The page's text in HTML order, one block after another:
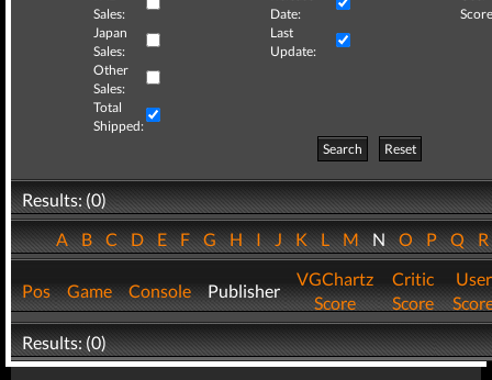
Sales:
Date:
Japan
Sales:
Last
Update:
Other
Sales:
Total
Shipped:
Search
Reset
Results: (0)
ABCDEFGHIJKLMNOPQ
Pos Game Console Publisher
VGChartz
Score
Critic
Score
User
Results: (0)